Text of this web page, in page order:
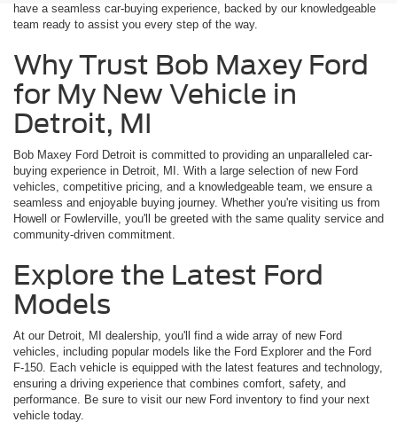
have a seamless car-buying experience, backed by our knowledgeable
team ready to assist you every step of the way.
Why Trust Bob Maxey Ford
for My New Vehicle in
Detroit, MI
Bob Maxey Ford Detroit is committed to providing an unparalleled car-
buying experience in Detroit, MI. With a large selection of new Ford
vehicles, competitive pricing, and a knowledgeable team, we ensure a
seamless and enjoyable buying journey. Whether you're visiting us from
Howell or Fowlerville, you'll be greeted with the same quality service and
community-driven commitment.
Explore the Latest Ford
Models
At our Detroit, MI dealership, you'll find a wide array of new Ford
vehicles, including popular models like the Ford Explorer and the Ford
F-150. Each vehicle is equipped with the latest features and technology,
ensuring a driving experience that combines comfort, safety, and
performance. Be sure to visit our new Ford inventory to find your next
vehicle today.